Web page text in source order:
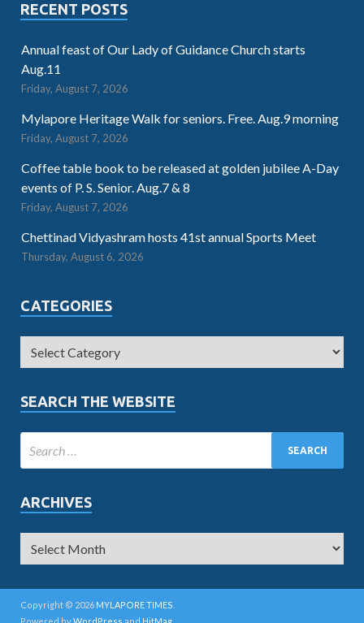
RECENT POSTS
Annual feast of Our Lady of Guidance Church starts
Aug.11
Friday, August 7, 2026
Mylapore Heritage Walk for seniors. Free. Aug.9 morning
Friday, August 7, 2026
Coffee table book to be released at golden jubilee A-Day
events of P. S. Senior. Aug.7 & 8
Friday, August 7, 2026
Chettinad Vidyashram hosts 41st annual Sports Meet
Thursday, August 6, 2026
CATEGORIES
SEARCH THE WEBSITE
ARCHIVES
Copyright © 2026 MYLAPORE TIMES